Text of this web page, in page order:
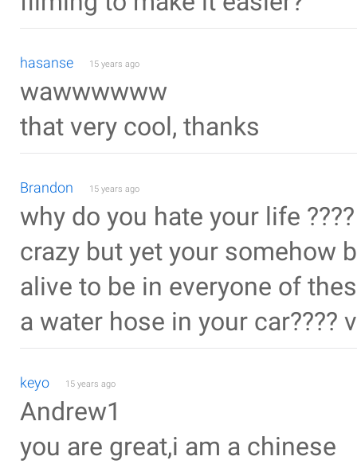
hasanse 15 years ago
wawwwwww
that very cool, thanks
Brandon 15 years ago
why do you hate your life
crazy but yet your somehow
alive to be in everyone of
a water hose in your car????
keyo 15 years ago
Andrew1
you are great,i am a chinese